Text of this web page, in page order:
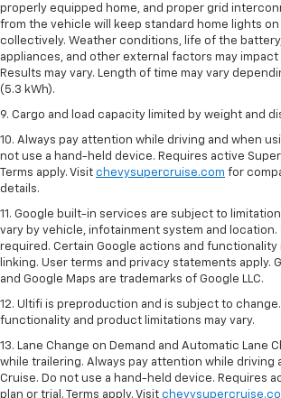
properly equipped home, and proper grid
from the vehicle will keep standard home lights on
collectively. Weather conditions, life of the
appliances, and other external factors may
Results may vary. Length of time may vary
(5.3 kWh).
9. Cargo and load capacity limited by weight and
10. Always pay attention while driving and when
not use a hand-held device. Requires active
Terms apply. Visit chevysupercruise.com for
details.
11. Google built-in services are subject to
vary by vehicle, infotainment system and location.
required. Certain Google actions and
linking. User terms and privacy statements apply.
and Google Maps are trademarks of Google LLC.
12. Ultifi is preproduction and is subject to
functionality and product limitations may vary.
13. Lane Change on Demand and Automatic Lane
while trailering. Always pay attention while driving
Cruise. Do not use a hand-held device. Requires
plan or trial. Terms apply. Visit